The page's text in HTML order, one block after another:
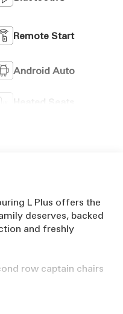
Remote Start
Android Auto
L Plus offers the
deserves, backed
and freshly
row captain chairs
parking assistance